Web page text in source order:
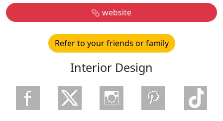
website
Refer to your friends or family
Interior Design